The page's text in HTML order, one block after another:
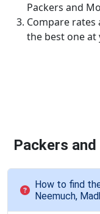
Packers and
Compare rates
the best one at
Packers
How to find
Neemuch,